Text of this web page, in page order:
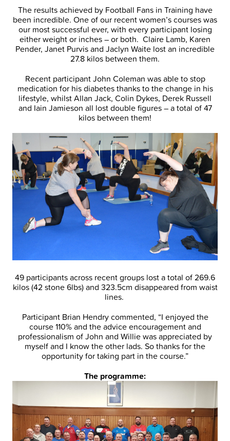
The results achieved by Football Fans in Training have
been incredible. One of our recent women’s courses was
our most successful ever, with every participant losing
either weight or inches – or both. Claire Lamb, Karen
Pender, Janet Purvis and Jaclyn Waite lost an incredible
27.8 kilos between them.
Recent participant John Coleman was able to stop
medication for his diabetes thanks to the change in his
lifestyle, whilst Allan Jack, Colin Dykes, Derek Russell
and Iain Jamieson all lost double figures – a total of 47
kilos between them!
49 participants across recent groups lost a total of 269.6
kilos (42 stone 6lbs) and 323.5cm disappeared from waist
lines.
Participant Brian Hendry commented, “I enjoyed the
course 110% and the advice encouragement and
professionalism of John and Willie was appreciated by
myself and I know the other lads. So thanks for the
opportunity for taking part in the course.”
The programme: